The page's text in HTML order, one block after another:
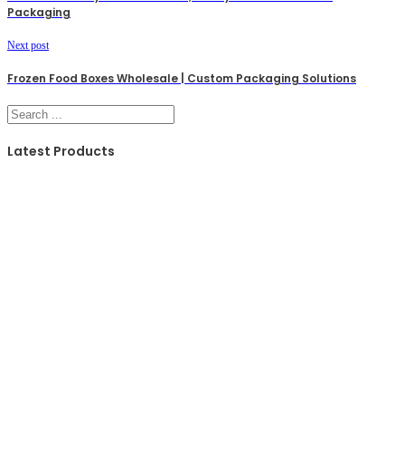
Packaging
Next post
Frozen Food Boxes Wholesale | Custom Packaging Solutions
Search
Latest Products